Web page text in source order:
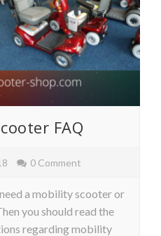
FAQ
0 Comment
a mobility scooter or
you should read the
regarding mobility